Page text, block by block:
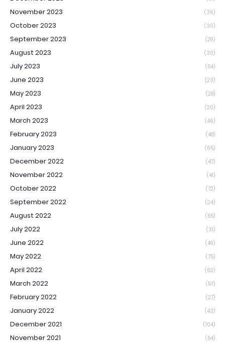
November 2023 (36)
October 2023 (30)
September 2023 (29)
August 2023 (30)
July 2023 (54)
June 2023 (23)
May 2023 (28)
April 2023 (20)
March 2023 (46)
February 2023 (48)
January 2023 (65)
December 2022 (47)
November 2022 (41)
October 2022 (72)
September 2022 (24)
August 2022 (55)
July 2022 (31)
June 2022 (49)
May 2022 (75)
April 2022 (62)
March 2022 (57)
February 2022 (27)
January 2022 (43)
December 2021 (104)
November 2021 (54)